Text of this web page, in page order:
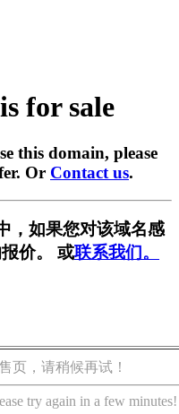
for sale
this domain, please
Or Contact us.
，如果您对该域名感
价。 或联系我们。
页，请稍候再试！
try again in a few minutes!